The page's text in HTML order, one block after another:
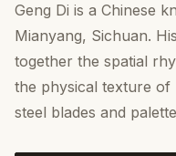
Geng Di is a Chinese
Mianyang, Sichuan.
together the spatial
the physical texture of
steel blades and